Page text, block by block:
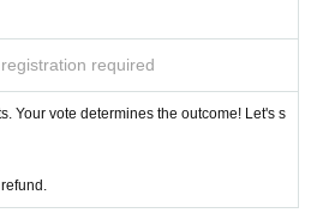
required
Your vote determines the outcome! Let's s